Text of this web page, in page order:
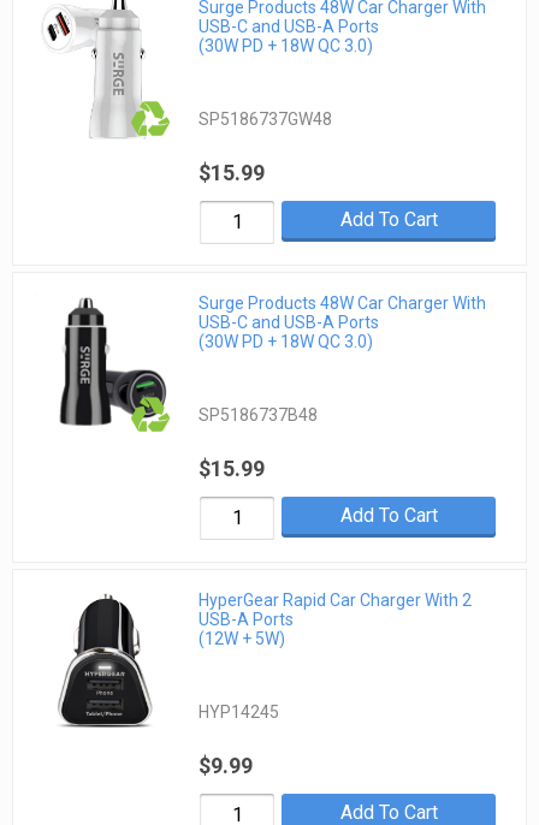
Surge Products 48W Car Charger With
USB-C and USB-A Ports
(30W PD + 18W QC 3.0)
SP5186737GW48
$15.99
Add To Cart
Surge Products 48W Car Charger With
USB-C and USB-A Ports
(30W PD + 18W QC 3.0)
SP5186737B48
$15.99
Add To Cart
HyperGear Rapid Car Charger With 2
USB-A Ports
(12W + 5W)
HYP14245
$9.99
Add To Cart